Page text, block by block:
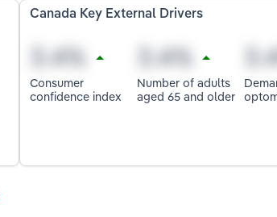
Canada Key External Drivers
Consumer
confidence index
Number of adults
aged 65 and older